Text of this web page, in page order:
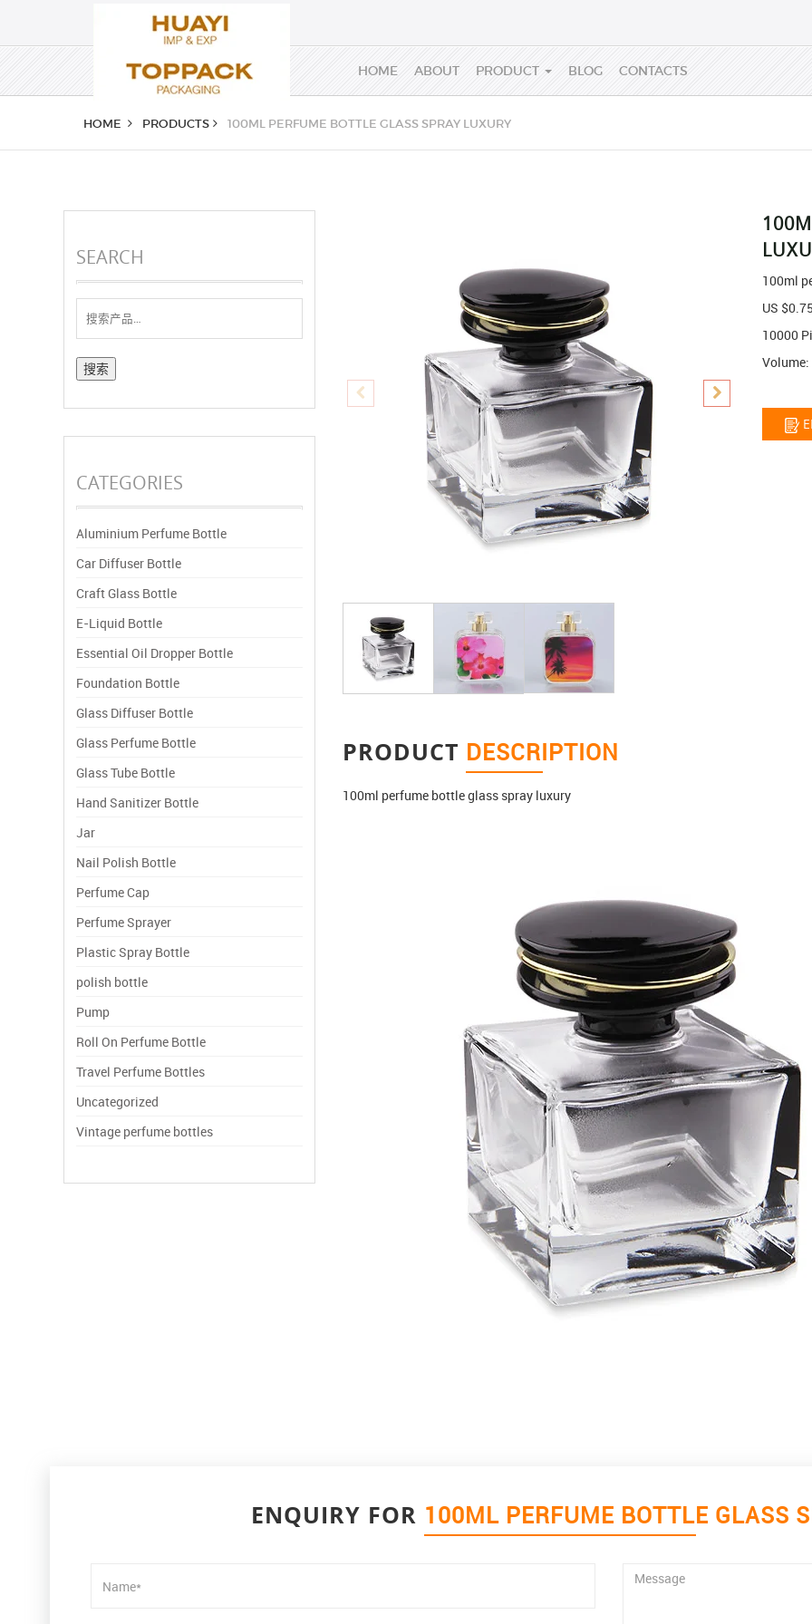
HOME ABOUT PRODUCT BLOG CONTACTS
HOME PRODUCTS 100ML PERFUME BOTTLE GLASS SPRAY LUXURY
100ml
US $
10000
PRODUCT DESCRIPTION
100ml perfume bottle glass spray luxury
SEARCH
索：
CATEGORIES
Aluminium Perfume Bottle
Car Diffuser Bottle
Craft Glass Bottle
E-Liquid Bottle
Essential Oil Dropper Bottle
Foundation Bottle
Glass Diffuser Bottle
Glass Perfume Bottle
Glass Tube Bottle
Hand Sanitizer Bottle
Jar
Nail Polish Bottle
Perfume Cap
Perfume Sprayer
Plastic Spray Bottle
polish bottle
Pump
Roll On Perfume Bottle
Travel Perfume Bottles
Uncategorized
Vintage perfume bottles
ENQUIRY FOR 100ML PERFUME BOTTLE GLASS